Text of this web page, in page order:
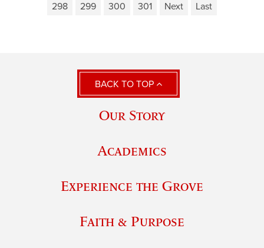
298
299 300 301 Next Last
BACK TO TOP
Our Story
Academics
Experience the Grove
Faith & Purpose